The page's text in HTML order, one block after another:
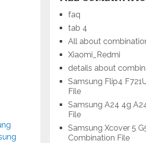
faq
tab 4
All about
Xiaomi_Redmi
details about
Samsung Flip4
File
Samsung A24 4g
File
Samsung Xcover 5
Combination File